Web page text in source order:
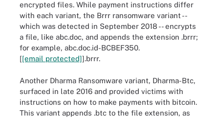
encrypted files. While payment instructions differ
with each variant, the Brrr ransomware variant --
which was detected in September 2018 -- encrypts
a file, like abc.doc, and appends the extension .brrr;
for example, abc.doc.id-BCBEF350.
[[email protected]].brrr.
Another Dharma Ransomware variant, Dharma-Btc,
surfaced in late 2016 and provided victims with
instructions on how to make payments with bitcoin.
This variant appends .btc to the file extension, as